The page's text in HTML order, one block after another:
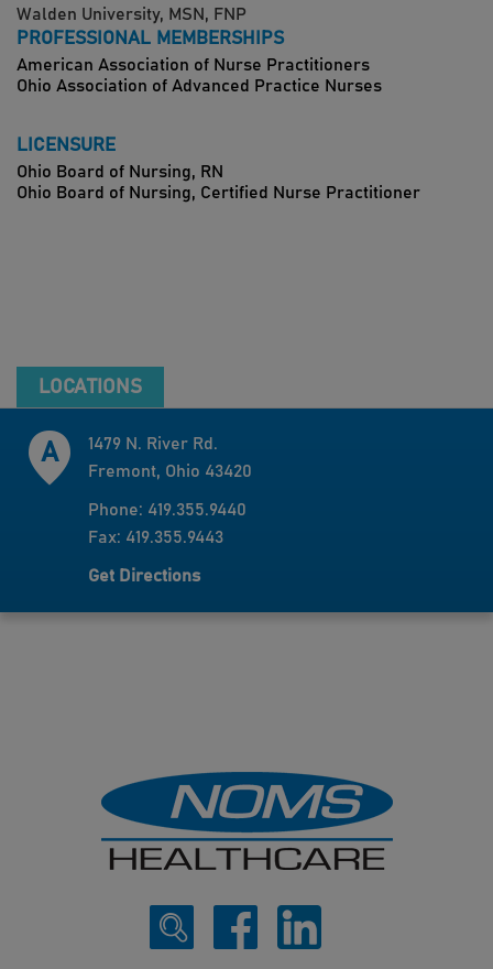
Walden University, MSN, FNP
PROFESSIONAL MEMBERSHIPS
American Association of Nurse Practitioners
Ohio Association of Advanced Practice Nurses
LICENSURE
Ohio Board of Nursing, RN
Ohio Board of Nursing, Certified Nurse Practitioner
LOCATIONS
1479 N. River Rd.
Fremont, Ohio 43420
Phone: 419.355.9440
Fax: 419.355.9443
Get Directions